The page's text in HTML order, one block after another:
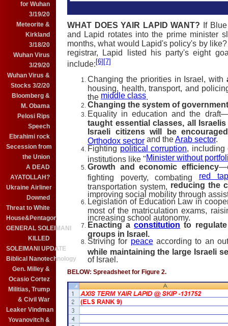
for Wuhan
3/19/20
Meteorite &
Kirkland
3/18/20
Wuhan Virus
3/29/20
Wuhan Virus &
Stocks 3/2/20
Bloomberg &
M. Obama
Pelosi Rips
Speech
Ebrahimi rock
Secession from
the Union
A DEAD
AYATOLLAH?
Ukraine Airliner
Downed
Threat to White
House&Pentagon
GENERAL SOLEIMANI
KILLED
SOLEIMANI UPDATE
Biblical Nanotechnology
Gen. Milley &
Ocasio Cortez
Militias, Trump
& Civil War
Leaker Vindman
Yovanovitch &
WHAT DOES YAIR LAPID WANT?
If
and Lapid rotates into the prime minister
months, what would Lapid's policy's by
registrar, Lapid listed his party's eight
include: [6] [7]
Changing the priorities in Israel, with
housing, health, transport, and
the middle class
Changing the system of government
Equality in education and the
taught essential classes, all
Israeli citizens will be
Orthodox sector and theArab sector.
Fighting political corruption, including
institutions like " Minister without
Growth and economic efficiency
fighting poverty, combating red
transportation system, reducing the
improving social mobility through
Legislation of Education Law in
most of the matriculation exams,
increasing school autonomy.
Enacting aconstitution to
groups in Israel.
Striving for peaceaccording to an
while maintaining the large Israeli
of Israel.
BELOW: Spreadsheet for Figure 2.